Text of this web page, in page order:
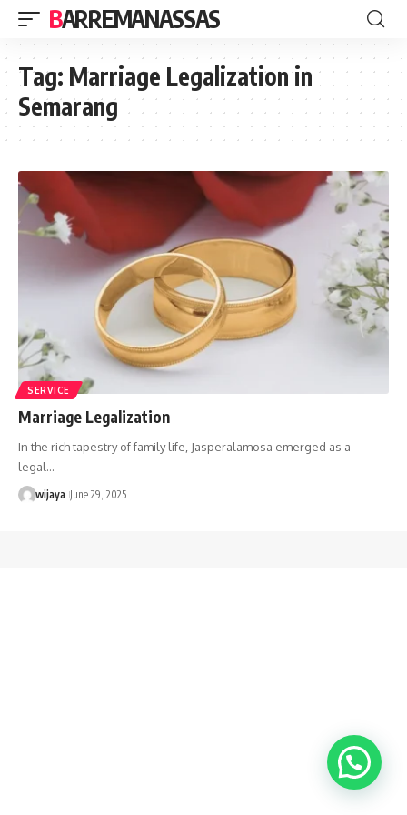
BARREMANASSAS
Tag: Marriage Legalization in
Semarang
SERVICE
Marriage Legalization
In the rich tapestry of family life, Jasperalamosa emerged as a
legal…
wijaya June 29, 2025